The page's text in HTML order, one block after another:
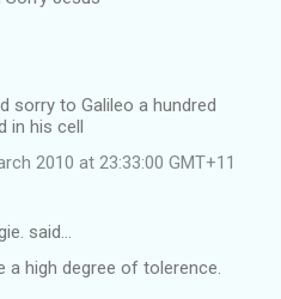
sorry to Galileo a hundred
in his cell
2010 at 23:33:00 GMT+11
said…
a high degree of tolerence.